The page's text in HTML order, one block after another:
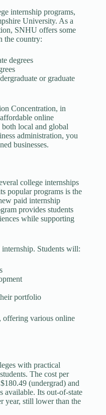
internship programs,
University. As a
SNHU offers some
the country:
degrees
or graduate
Concentration, in
online
local and global
administration, you
businesses.
college internships
popular programs is the
paid internship
provides students
while supporting
Students will:
portfolio
offering various online
with practical
The cost per
(undergrad) and
available. Its out-of-state
year, still lower than the